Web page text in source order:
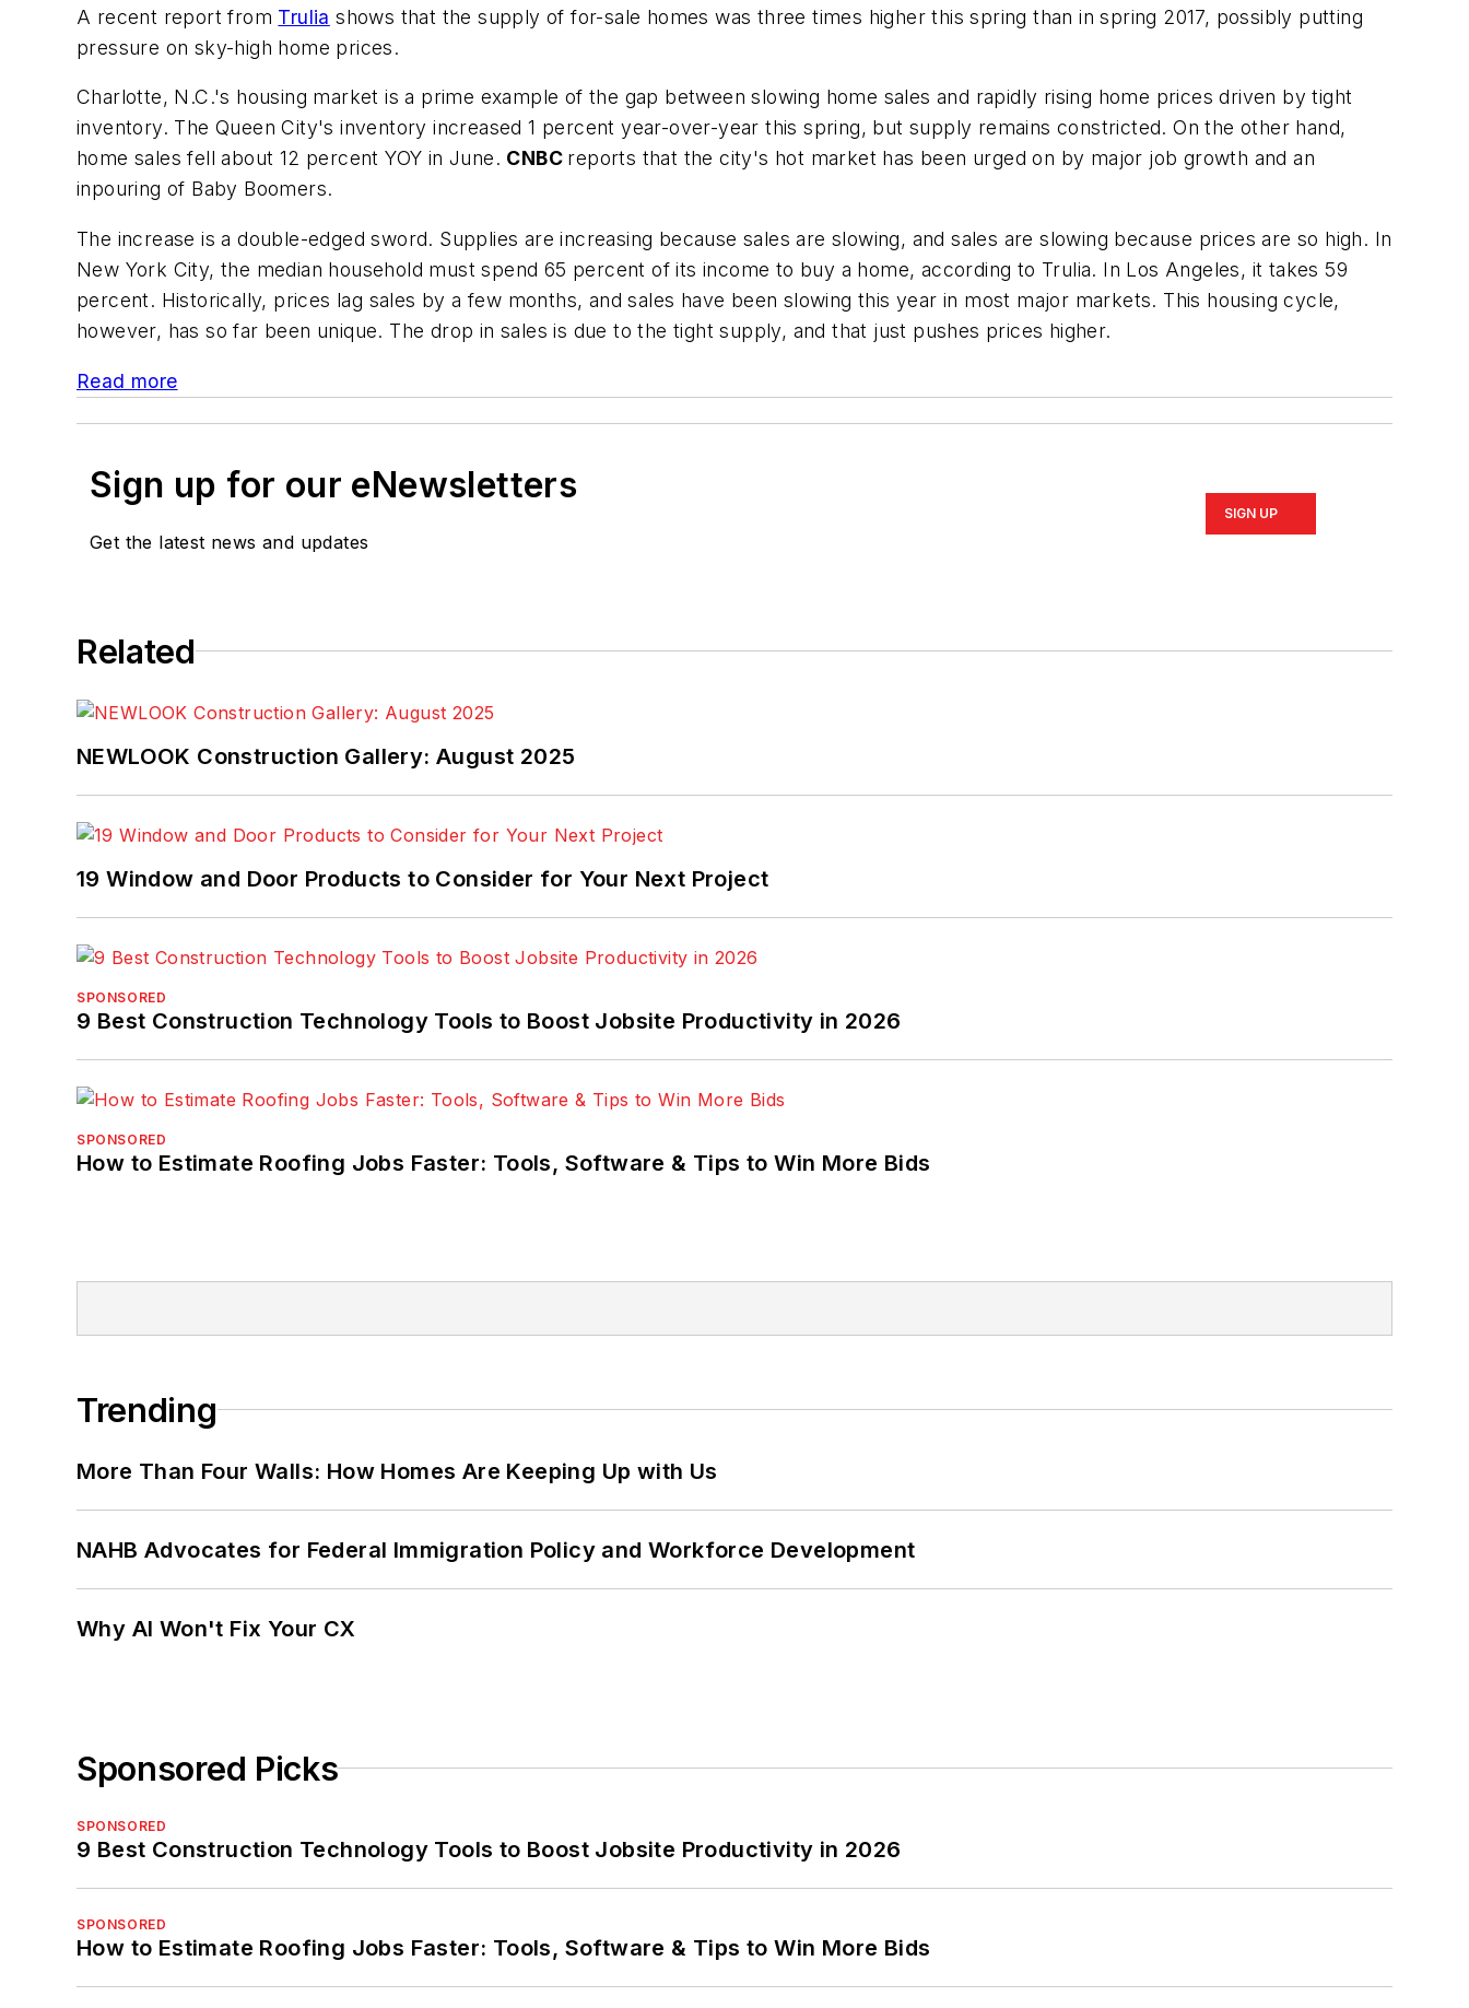
A recent report from Trulia shows that the supply of for-sale homes was three times higher this spring than in spring 2017, possibly putting
pressure on sky-high home prices.
Charlotte, N.C.'s housing market is a prime example of the gap between slowing home sales and rapidly rising home prices driven by tight
inventory. The Queen City's inventory increased 1 percent year-over-year this spring, but supply remains constricted. On the other hand,
home sales fell about 12 percent YOY in June. CNBC reports that the city's hot market has been urged on by major job growth and an
inpouring of Baby Boomers.
The increase is a double-edged sword. Supplies are increasing because sales are slowing, and sales are slowing because prices are so high. In
New York City, the median household must spend 65 percent of its income to buy a home, according to Trulia. In Los Angeles, it takes 59
percent. Historically, prices lag sales by a few months, and sales have been slowing this year in most major markets. This housing cycle,
however, has so far been unique. The drop in sales is due to the tight supply, and that just pushes prices higher.
Read more
Sign up for our eNewsletters
Get the latest news and updates
SIGN UP
Related
NEWLOOK Construction Gallery: August 2025
19 Window and Door Products to Consider for Your Next Project
SPONSORED
9 Best Construction Technology Tools to Boost Jobsite Productivity in 2026
SPONSORED
How to Estimate Roofing Jobs Faster: Tools, Software & Tips to Win More Bids
Trending
More Than Four Walls: How Homes Are Keeping Up with Us
NAHB Advocates for Federal Immigration Policy and Workforce Development
Why AI Won't Fix Your CX
Sponsored Picks
SPONSORED
9 Best Construction Technology Tools to Boost Jobsite Productivity in 2026
SPONSORED
How to Estimate Roofing Jobs Faster: Tools, Software & Tips to Win More Bids